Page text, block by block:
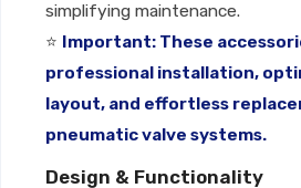
simplifying maintenance.
⭐ Important: These
professional installation,
layout, and effortless
pneumatic valve systems.
Design & Functionality